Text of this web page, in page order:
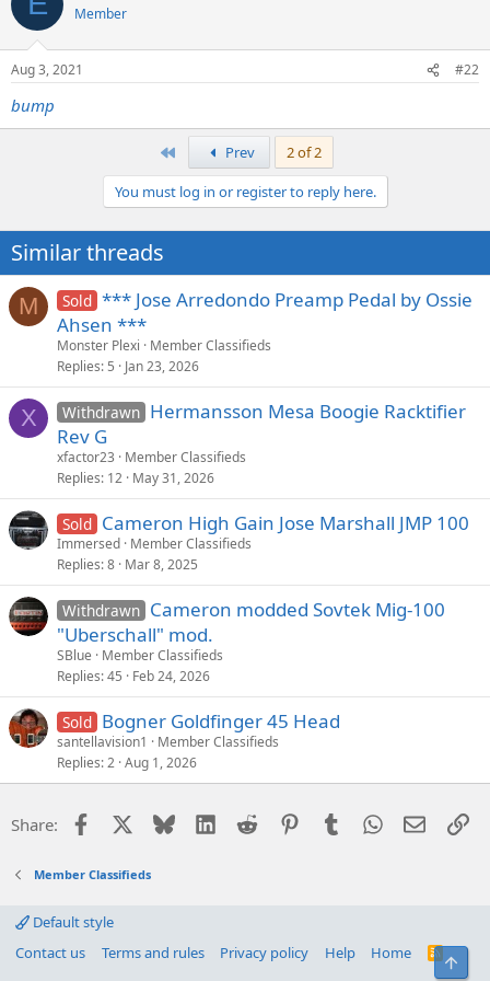
Member
Aug 3, 2021 #22
bump
Prev
2 of 2
You must log in or register to reply here.
Similar threads
M Sold *** Jose Arredondo Preamp Pedal by Ossie
Ahsen ***
Monster Plexi
Member Classifieds
Replies 5 Jan 23, 2026
X Withdrawn Hermansson Mesa Boogie Racktifier
Rev G
xfactor23
Member Classifieds
Replies 12 May 31, 2026
Sold Cameron High Gain Jose Marshall JMP 100
Immersed Member Classifieds
Replies 8 Mar 8, 2025
Withdrawn Cameron modded Sovtek Mig-100
"Uberschall" mod.
SBlue
Member Classifieds
Replies 45 Feb 24, 2026
Sold Bogner Goldfinger 45 Head
santellavision1
Member Classifieds
Replies 2 Aug 1, 2026
Share: Facebook Bluesky LinkedIn
Reddit PinterestTumblrWhatsApp
Email
Member Classifieds
Default style
Contact us
Terms and rules Privacy policy Help Home
R
S